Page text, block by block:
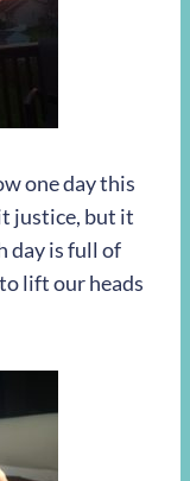
one day this
justice, but it
day is full of
lift our heads